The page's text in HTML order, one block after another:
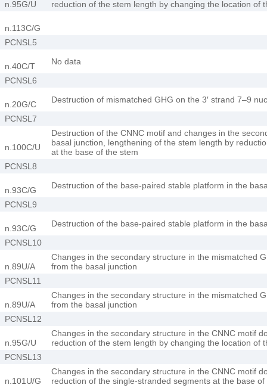
n.95G/U reduction of the stem length by changing the location of
n.113C/G
PCNSL5
n.40C/T
No data
PCNSL6
n.20G/C
Destruction of mismatched GHG on the 3′ strand 7–9
PCNSL7
n.100C/U
Destruction of the CNNC motif and changes in the
basal junction, lengthening of the stem length by
at the base of the stem
PCNSL8
n.93C/G
Destruction of the base-paired stable platform in the
PCNSL9
n.93C/G
Destruction of the base-paired stable platform in the
PCNSL10
n.89U/A
Changes in the secondary structure in the mismatched
from the basal junction
PCNSL11
n.89U/A
Changes in the secondary structure in the mismatched
from the basal junction
PCNSL12
n.95G/U
Changes in the secondary structure in the CNNC motif
reduction of the stem length by changing the location of
PCNSL13
n.101U/G
Changes in the secondary structure in the CNNC motif
reduction of the single-stranded segments at the base of